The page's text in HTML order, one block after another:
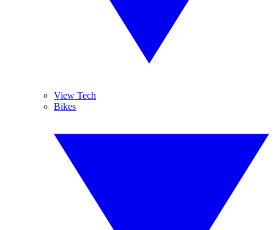
View Tech
Bikes